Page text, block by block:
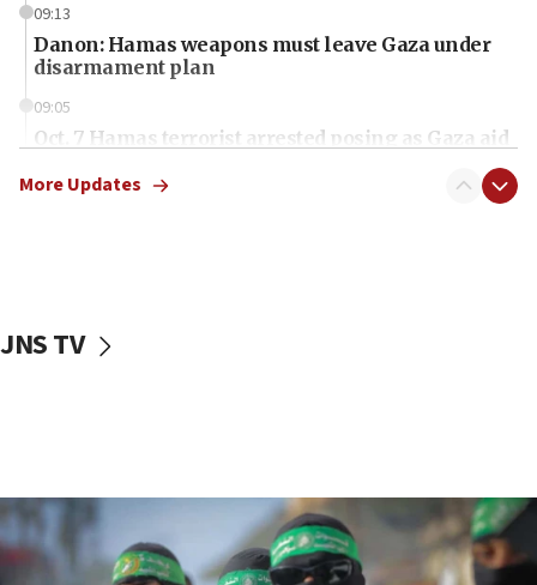
09:13
Danon: Hamas weapons must leave Gaza under
disarmament plan
09:05
Oct. 7 Hamas terrorist arrested posing as Gaza aid
vessels under Iran blockade
06:55
Palestinians attack Israeli civilians who
More Updates
JNS TV